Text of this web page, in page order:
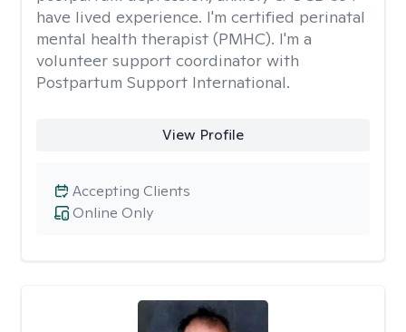
have lived experience. I'm certified perinatal
mental health therapist (PMHC). I'm a
volunteer support coordinator with
Postpartum Support International.
View Profile
Online Only
Accepting Clients